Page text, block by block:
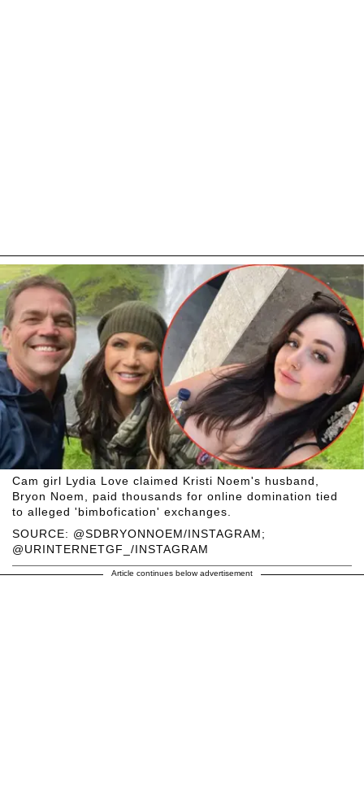
SOURCE: @SDBRYONNOEM/INSTAGRAM;
@URINTERNETGF_/INSTAGRAM
Cam girl Lydia Love claimed Kristi Noem's husband,
Bryon Noem, paid thousands for online domination tied
to alleged 'bimbofication' exchanges.
Article continues below advertisement